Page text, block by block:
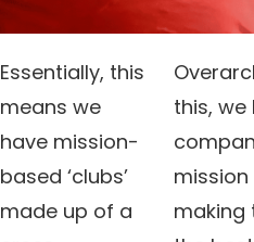
Essentially, this
means we
have mission-
based ‘clubs’
made up of a
this, we
making